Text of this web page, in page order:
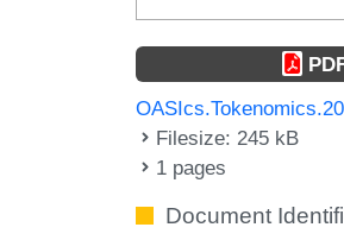
Filesize: 245 kB
1 pages
Document